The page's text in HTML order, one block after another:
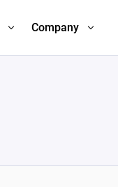
Company